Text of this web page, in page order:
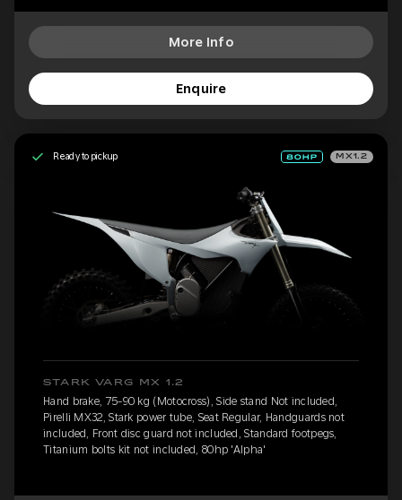
More Info
Enquire
Ready to pickup MX1.2
STARK VARG MX 1.2
Hand brake, 75-90 kg (Motocross), Side stand Not included,
Pirelli MX32, Stark power tube, Seat Regular, Handguards not
included, Front disc guard not included, Standard footpegs,
Titanium bolts kit not included, 80hp 'Alpha'